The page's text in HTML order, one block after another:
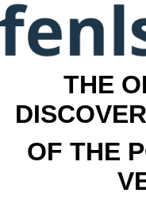
THE
OF THE